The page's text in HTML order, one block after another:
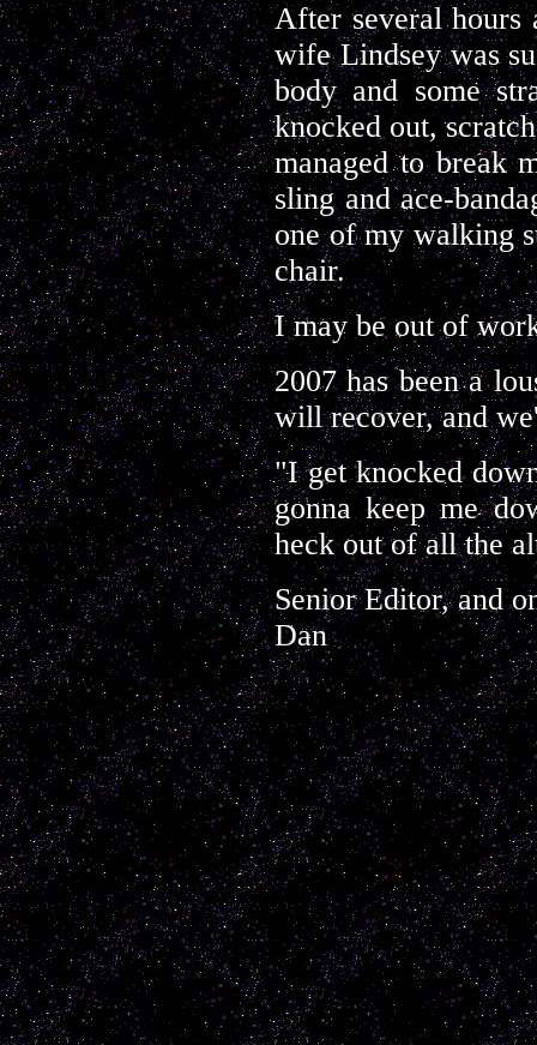
After several hours
wife Lindsey was
body and some
knocked out,
managed to break
sling and ace-
one of my walking
chair.
I may be out of
2007 has been a
will recover, and
"I get knocked
gonna keep me
heck out of all the
Senior Editor, and
Dan